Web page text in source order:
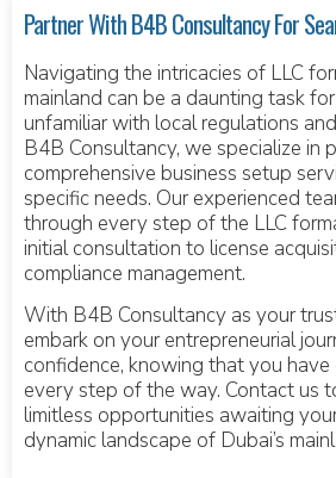
Partner With B4B Consultancy For
Navigating the intricacies of LLC
mainland can be a daunting task
unfamiliar with local regulations
B4B Consultancy, we specialize in
comprehensive business setup
specific needs. Our experienced
through every step of the LLC
initial consultation to license
compliance management.
With B4B Consultancy as your
embark on your entrepreneurial
confidence, knowing that you
every step of the way. Contact us
limitless opportunities awaiting
dynamic landscape of Dubai’s